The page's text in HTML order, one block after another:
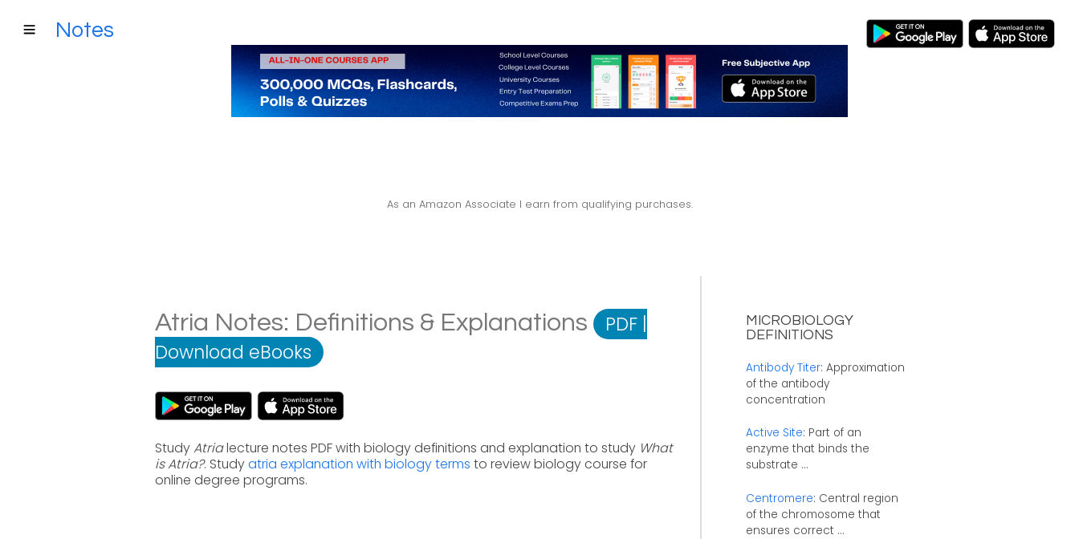
Notes
As an Amazon Associate I earn from qualifying purchases.
Atria Notes: Definitions & Explanations PDF |
Download eBooks
StudyAtrialecture notes PDF with biology definitions and explanation to study What
is Atria?. Studyatria explanation with biology terms to review biology course for
online degree programs.
MICROBIOLOGY
DEFINITIONS
Antibody Titer: Approximation
of the antibody
concentration
Active Site: Part of an
enzyme that binds the
substrate ...
Centromere: Central region
of the chromosome that
ensures correct ...